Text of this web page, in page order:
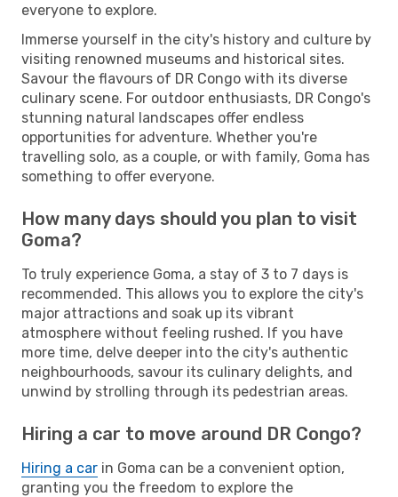
everyone to explore.
Immerse yourself in the city's history and culture by
visiting renowned museums and historical sites.
Savour the flavours of DR Congo with its diverse
culinary scene. For outdoor enthusiasts, DR Congo's
stunning natural landscapes offer endless
opportunities for adventure. Whether you're
travelling solo, as a couple, or with family, Goma has
something to offer everyone.
How many days should you plan to visit
Goma?
To truly experience Goma, a stay of 3 to 7 days is
recommended. This allows you to explore the city's
major attractions and soak up its vibrant
atmosphere without feeling rushed. If you have
more time, delve deeper into the city's authentic
neighbourhoods, savour its culinary delights, and
unwind by strolling through its pedestrian areas.
Hiring a car to move around DR Congo?
Hiring a car in Goma can be a convenient option,
granting you the freedom to explore the